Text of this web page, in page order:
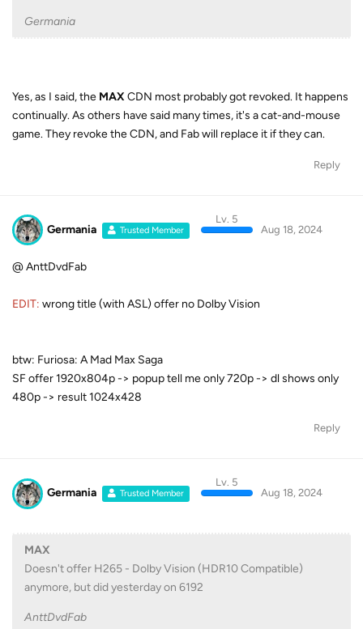
Germania
Yes, as I said, the MAX CDN most probably got revoked. It happens
continually. As others have said many times, it's a cat-and-mouse
game. They revoke the CDN, and Fab will replace it if they can.
Reply
Germania Trusted Member
Lv. 5
Aug 18, 2024
@ AnttDvdFab
EDIT: wrong title (with ASL) offer no Dolby Vision
btw: Furiosa: A Mad Max Saga
SF offer 1920x804p -> popup tell me only 720p -> dl shows only
480p -> result 1024x428
Reply
Germania Trusted Member
Lv. 5
Aug 18, 2024
MAX
Doesn't offer H265 - Dolby Vision (HDR10 Compatible)
anymore, but did yesterday on 6192
AnttDvdFab